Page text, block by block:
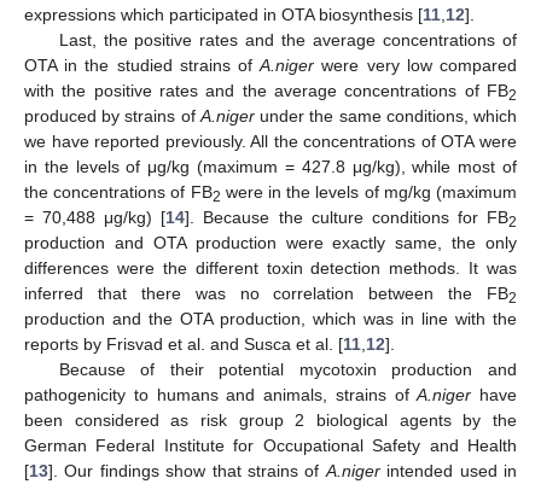
expressions which participated in OTA biosynthesis [11 12].
Last, the positive rates and the average concentrations of
OTA in the studied strains ofA.niger were very low compared
with the positive rates and the average concentrations of FB2
produced by strains of A.nigerunder the same conditions, which
we have reported previously. All the concentrations of OTA were
in the levels of μg/kg (maximum = 427.8 μg/kg), while most of
the concentrations of FB2 were in the levels of mg/kg (maximum
= 70,488 μg/kg) [14]. Because the culture conditions for FB2
production and OTA production were exactly same, the only
differences were the different toxin detection methods. It was
inferred that there was no correlation between the FB2
production and the OTA production, which was in line with the
reports by Frisvad et al. and Susca et al. [11 12].
Because of their potential mycotoxin production and
pathogenicity to humans and animals, strains ofA.niger have
been considered as risk group 2 biological agents by the
German Federal Institute for Occupational Safety and Health
[13]. Our findings show that strains of A.nigerintended used in